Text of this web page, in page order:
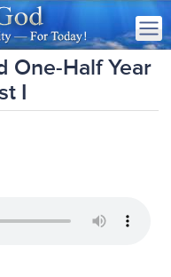
One-Half Year
I